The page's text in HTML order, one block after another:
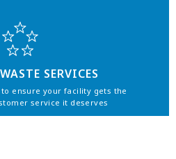
SERVICES
ensure your facility gets the
service it deserves